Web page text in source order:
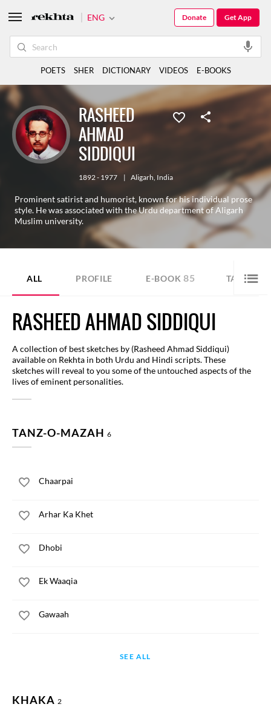
RASHEED
AHMAD
SIDDIQUI
1892 - 1977 | Aligarh, India
Prominent satirist and humorist, known for his individual prose
style. He was associated with the Urdu department of Aligarh
Muslim university.
ALL PROFILE E-BOOK 85 TANZ-O-
RASHEED AHMAD SIDDIQUI
A collection of best sketches by (Rasheed Ahmad Siddiqui)
available on Rekhta in both Urdu and Hindi scripts. These
sketches will reveal to you some of the untouched aspects of the
lives of eminent personalities.
TANZ-O-MAZAH 6
Chaarpai
Arhar Ka Khet
Dhobi
Ek Waaqia
Gawaah
SEE ALL
KHAKA 2
ENG Get App
Donate
POETS SHER DICTIONARY VIDEOS E-BOOKS